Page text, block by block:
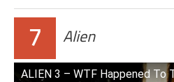
7 Alien
ALIEN 3 – WTF Happened To